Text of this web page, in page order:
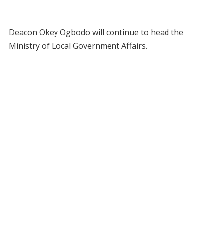
Deacon Okey Ogbodo will continue to head the
Ministry of Local Government Affairs.